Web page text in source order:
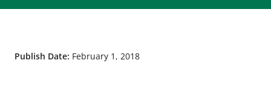
Publish Date: February 1, 2018